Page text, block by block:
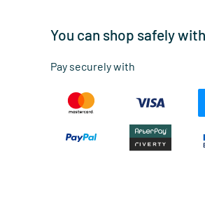
You can shop safely
Pay securely with